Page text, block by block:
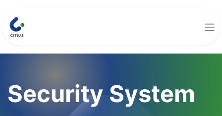
Security System